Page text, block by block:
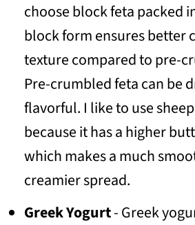
choose block feta packed
block form ensures better
texture compared to pre-
Pre-crumbled feta can be
flavorful. I like to use
because it has a higher
which makes a much
creamier spread.
Greek Yogurt- Greek